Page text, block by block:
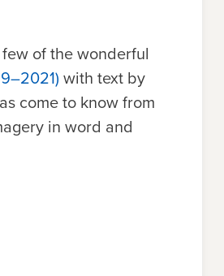
few of the wonderful
with text by
come to know from
in word and